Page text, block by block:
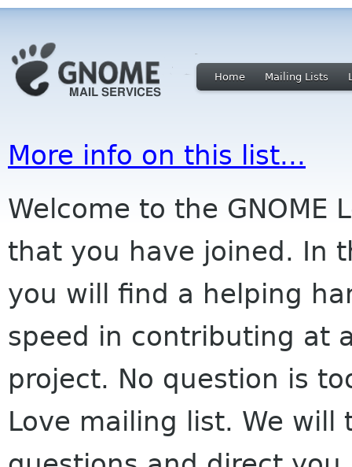
Home Mailing Lists
More info on this list...
Welcome to the GNOME
that you have joined. In
you will find a helping
speed in contributing at
project. No question is
Love mailing list. We